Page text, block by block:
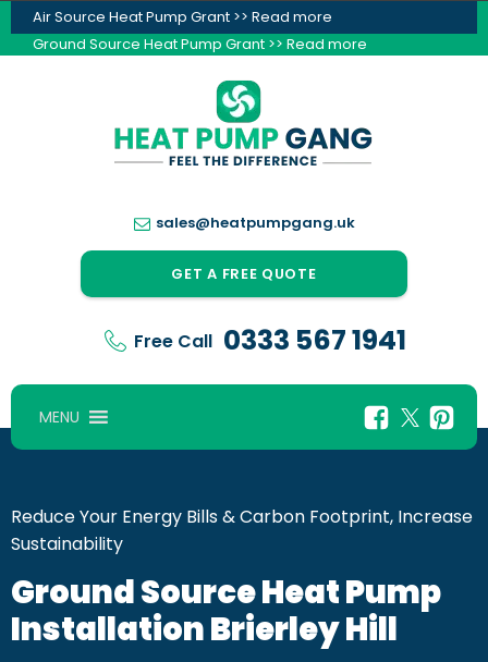
Air Source Heat Pump Grant >> Read more
Ground Source Heat Pump Grant >> Read more
sales@heatpumpgang.uk
GET A FREE QUOTE
Free Call 0333 567 1941
MENU
Reduce Your Energy Bills & Carbon Footprint, Increase
Sustainability
Ground Source Heat Pump
Installation Brierley Hill